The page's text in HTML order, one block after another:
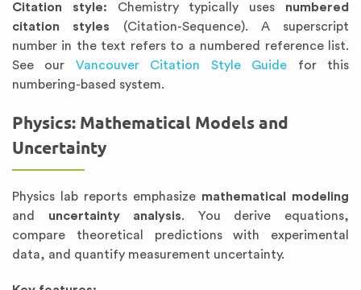
Citation style: Chemistry typically uses numbered
citation styles (Citation-Sequence). A superscript
number in the text refers to a numbered reference list.
See our Vancouver Citation Style Guide for this
numbering-based system.
Physics: Mathematical Models and
Uncertainty
Physics lab reports emphasize mathematical modeling
and uncertainty analysis. You derive equations,
compare theoretical predictions with experimental
data, and quantify measurement uncertainty.